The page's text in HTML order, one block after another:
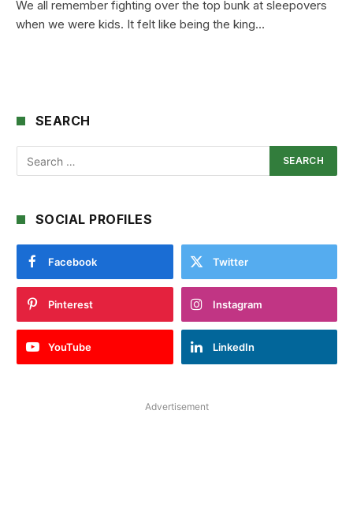
We all remember fighting over the top bunk at sleepovers
when we were kids. It felt like being the king…
SEARCH
SOCIAL PROFILES
Facebook Twitter
Pinterest Instagram
YouTube LinkedIn
Advertisement